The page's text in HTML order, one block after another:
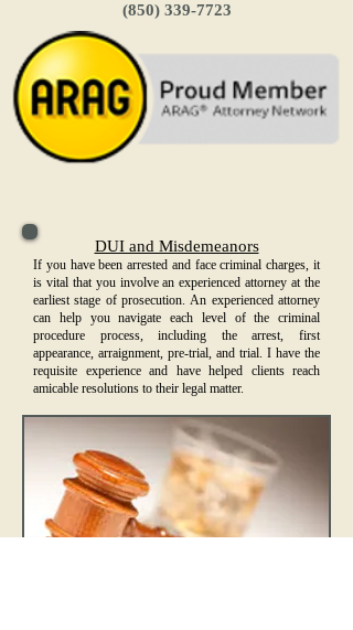
(850) 339-7723
DUI and Misdemeanors
If you have been arrested and face criminal charges, it
is vital that you involve an experienced attorney at the
earliest stage of prosecution. An experienced attorney
can help you navigate each level of the criminal
procedure process, including the arrest, first
appearance, arraignment, pre-trial, and trial. I have the
requisite experience and have helped clients reach
amicable resolutions to their legal matter.